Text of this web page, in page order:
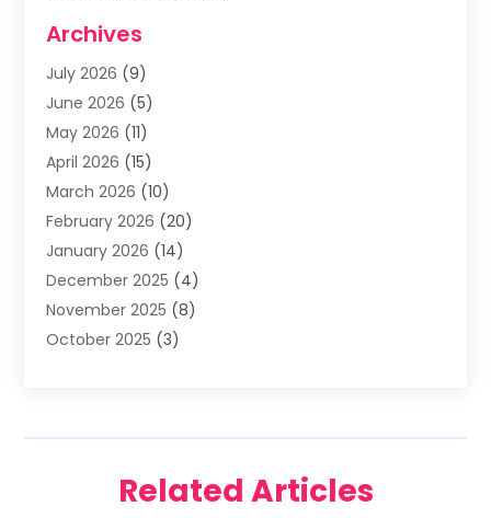
Asphalt Contractor
Assisted Living Facility
Auto Body Shop
Automatic Gates
Automation Company
Baby Food(1)
Bail Bonds(1)
Boat Accessories(4)
Bookkeeping(1)
Business(66)
Business Services
Cell Phones(1)
Archives
July 2026 (9)
June 2026 (5)
May 2026 (11)
April 2026 (15)
March 2026 (10)
February 2026 (20)
January 2026 (14)
December 2025 (4)
November 2025 (8)
October 2025 (3)
(8)
Related Articles